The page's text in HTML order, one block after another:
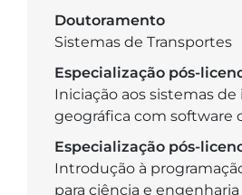
Doutoramento
Sistemas de Transportes
Especialização pós-
Iniciação aos sistemas
geográfica com software
Especialização pós-
Introdução à
para ciência e engenharia